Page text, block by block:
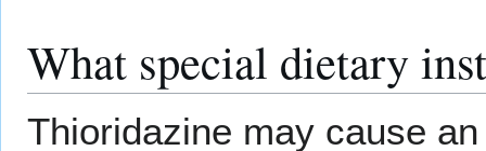
What special dietary
Thioridazine may cause